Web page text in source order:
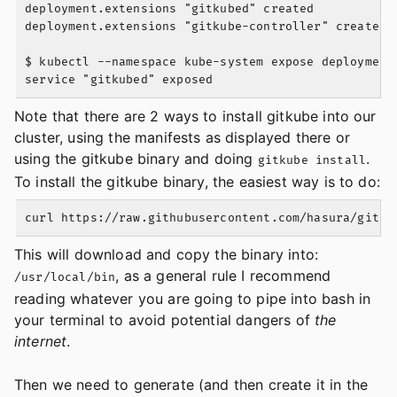
deployment.extensions "gitkubed" created
deployment.extensions "gitkube-controller" created
$ kubectl --namespace kube-system expose
Note that there are 2 ways to install gitkube into our
cluster, using the manifests as displayed there or
using the gitkube binary and doing gitkube install.
To install the gitkube binary, the easiest way is to do:
This will download and copy the binary into:
/usr/local/bin, as a general rule I recommend
reading whatever you are going to pipe into bash in
your terminal to avoid potential dangers of the
internet.
Then we need to generate (and then create it in the